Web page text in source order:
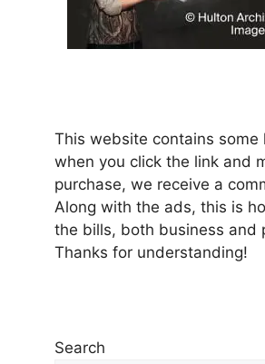
This website contains some
when you click the link and
purchase, we receive a
Along with the ads, this is
the bills, both business and
Thanks for understanding!
Search